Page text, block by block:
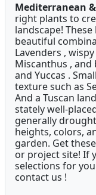
Mediterranean
right plants to
landscape!
beautiful
Lavenders ,
Miscanthus , and
and Yuccas .
texture such as
And a Tuscan
stately well-
generally
heights, colors,
garden. Get
or project site! If
selections for
contact us !